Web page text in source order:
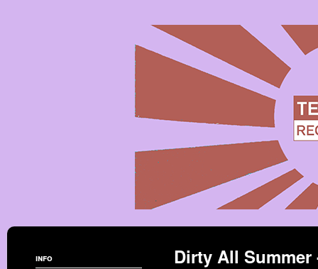
info Dirty All